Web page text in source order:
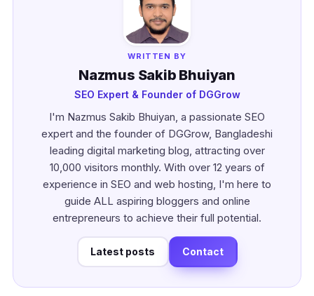
WRITTEN BY
Nazmus Sakib Bhuiyan
SEO Expert & Founder of DGGrow
I'm Nazmus Sakib Bhuiyan, a passionate SEO
expert and the founder of DGGrow, Bangladeshi
leading digital marketing blog, attracting over
10,000 visitors monthly. With over 12 years of
experience in SEO and web hosting, I'm here to
guide ALL aspiring bloggers and online
entrepreneurs to achieve their full potential.
Latest posts Contact